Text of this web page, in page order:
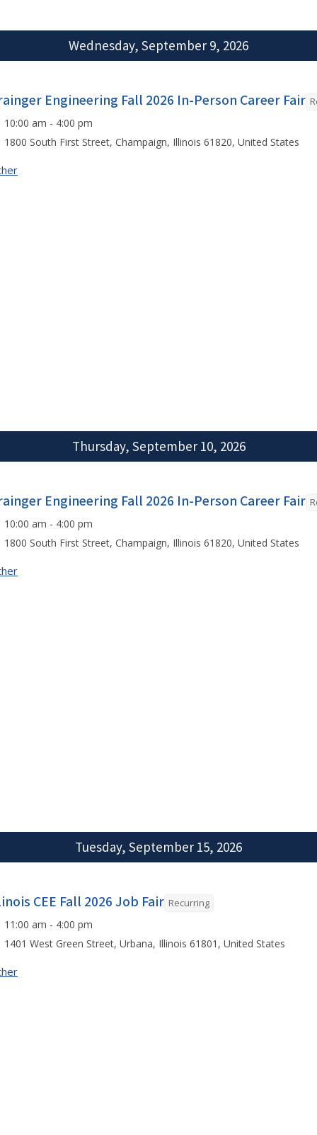
Wednesday, September 9, 2026
Engineering Fall 2026 In-Person Career Fair
10:00 am - 4:00 pm
1800 South First Street, Champaign, Illinois 61820, United States
Thursday, September 10, 2026
Engineering Fall 2026 In-Person Career Fair
10:00 am - 4:00 pm
1800 South First Street, Champaign, Illinois 61820, United States
Tuesday, September 15, 2026
CEE Fall 2026 Job Fair Recurring
11:00 am - 4:00 pm
1401 West Green Street, Urbana, Illinois 61801, United States